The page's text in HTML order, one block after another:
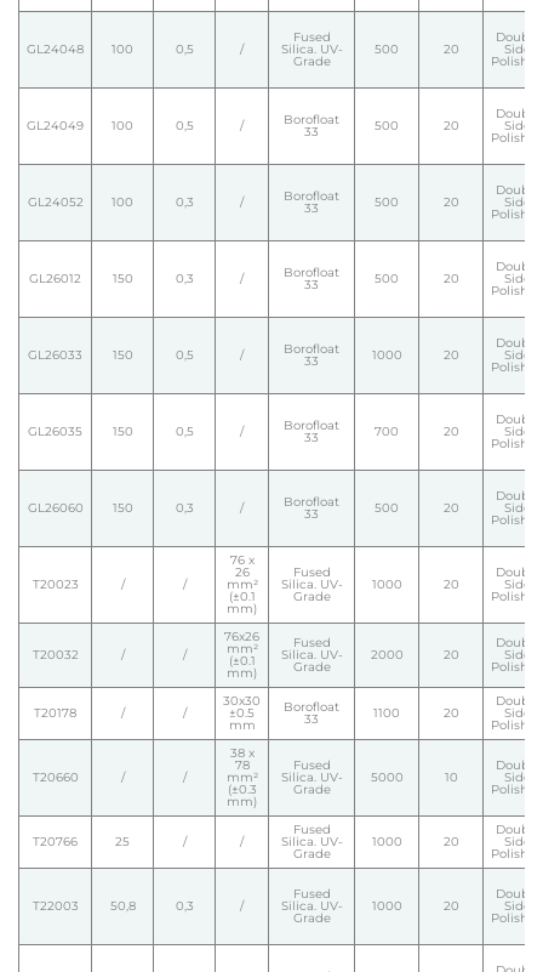
GL24048 100 0,5 /
Fused
Silica. UV-
Grade
500 20
Double
Side
Polished
GL24049 100 0,5 / Borofloat
33 500 20
Double
Side
Polished
GL24052 100 0,3 / Borofloat
33 500 20
Double
Side
Polished
GL26012 150 0,3 / Borofloat
33 500 20
Double
Side
Polished
GL26033 150 0,5 / Borofloat
33 1000 20
Double
Side
Polished
GL26035 150 0,5 / Borofloat
33 700 20
Double
Side
Polished
GL26060 150 0,3 / Borofloat
33 500 20
Double
Side
Polished
T20023 / /
76 x
26
mm²
(±0.1
mm)
Fused
Silica. UV-
Grade
1000 20
Double
Side
Polished
T20032 / /
76x26
mm²
(±0.1
mm)
Fused
Silica. UV-
Grade
2000 20
Double
Side
Polished
T20178 / /
30x30
±0.5
mm
Borofloat
33 1100 20
Double
Side
Polished
T20660 / /
38 x
78
mm²
(±0.3
mm)
Fused
Silica. UV-
Grade
5000 10
Double
Side
Polished
T20766 25 / /
Fused
Silica. UV-
Grade
1000 20
Double
Side
Polished
T22003 50,8 0,3 /
Fused
Silica. UV-
Grade
1000 20
Double
Side
Polished